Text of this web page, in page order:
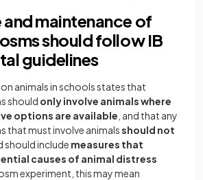
and maintenance of
should follow IB
guidelines
animals in schools states that
should only involve animals where
options are available , and that any
that must involve animalsshould not
should include measures that
causes of animal distress
experiment, this may mean